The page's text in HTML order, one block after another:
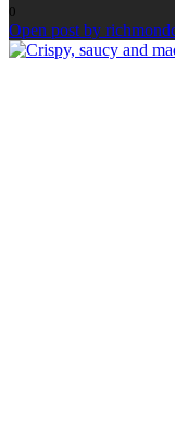
0
Open post by